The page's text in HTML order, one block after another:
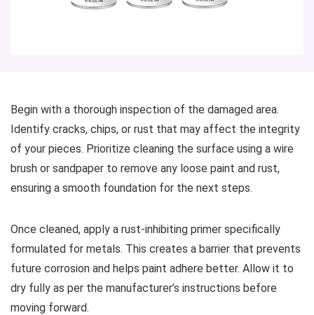
Begin with a thorough inspection of the damaged area.
Identify cracks, chips, or rust that may affect the integrity
of your pieces. Prioritize cleaning the surface using a wire
brush or sandpaper to remove any loose paint and rust,
ensuring a smooth foundation for the next steps.
Once cleaned, apply a rust-inhibiting primer specifically
formulated for metals. This creates a barrier that prevents
future corrosion and helps paint adhere better. Allow it to
dry fully as per the manufacturer’s instructions before
moving forward.